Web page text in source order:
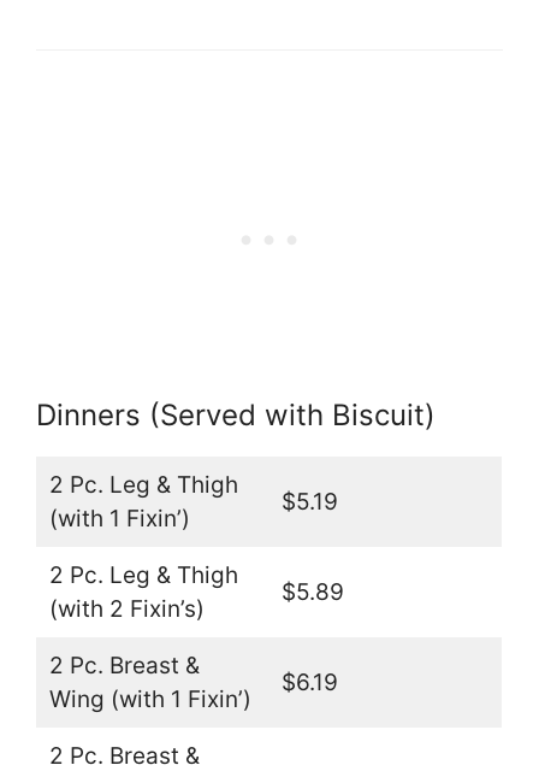
Dinners (Served with Biscuit)
2 Pc. Leg & Thigh
(with 1 Fixin’)
$5.19
2 Pc. Leg & Thigh
(with 2 Fixin’s)
$5.89
2 Pc. Breast &
Wing (with 1 Fixin’)
$6.19
2 Pc. Breast &